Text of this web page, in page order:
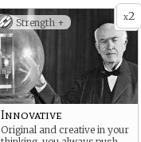
x2
Strength +
Innovative
Original and creative in your